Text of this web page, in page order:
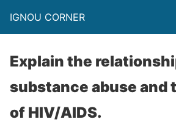
IGNOU CORNER
Explain the
substance abuse and
of HIV/AIDS.